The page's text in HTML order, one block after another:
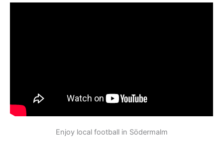
Enjoy local football in Södermalm